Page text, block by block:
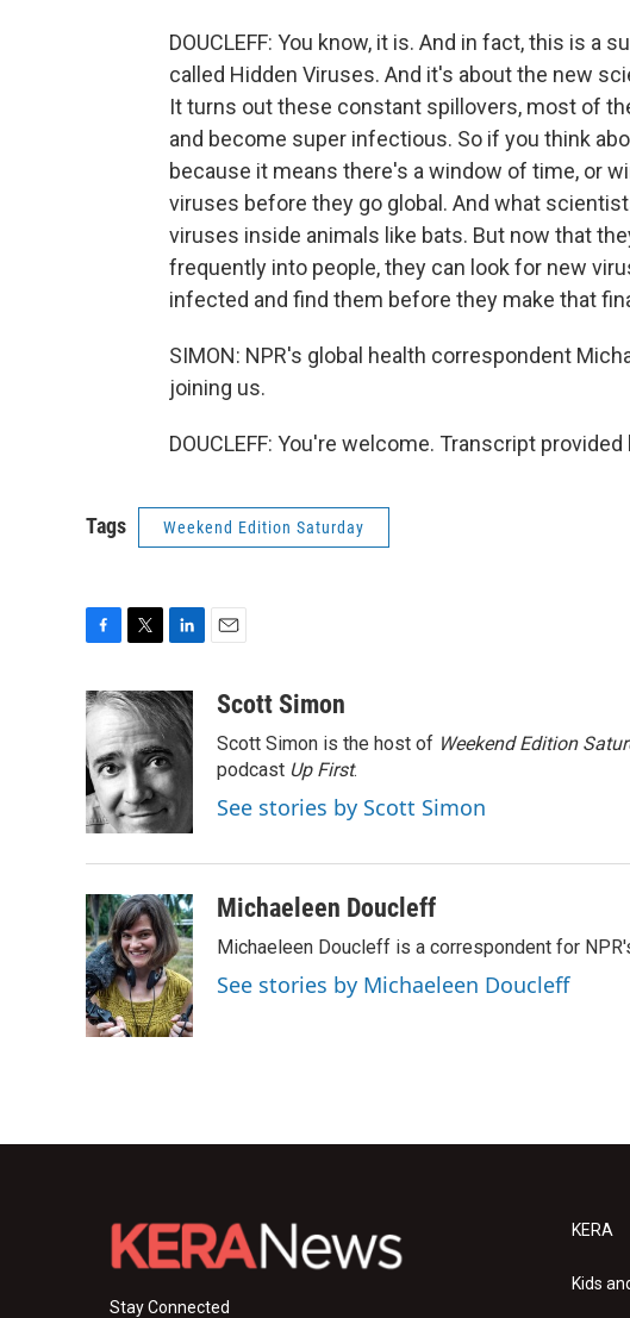
DOUCLEFF: You know, it is. And in fact, this is a
called Hidden Viruses. And it's about the new
It turns out these constant spillovers, most of
and become super infectious. So if you think
because it means there's a window of time, or
viruses before they go global. And what
viruses inside animals like bats. But now that
frequently into people, they can look for new
infected and find them before they make that
SIMON: NPR's global health correspondent
joining us.
DOUCLEFF: You're welcome. Transcript provided
Tags Weekend Edition Saturday
c
e
b
o
o
k
i
t
t
e
r
n
k
e
d
I
n
aScott Simon
Scott Simon is the host of Weekend Edition
podcast Up First.
See stories by Scott Simon
Michaeleen Doucleff
Michaeleen Doucleff is a correspondent for
See stories by Michaeleen Doucleff
Stay Connected
KERA
Kids